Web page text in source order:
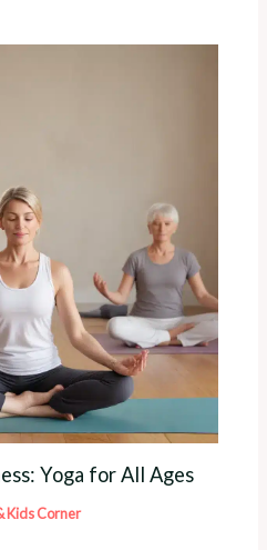
Yoga for All Ages
Kids Corner